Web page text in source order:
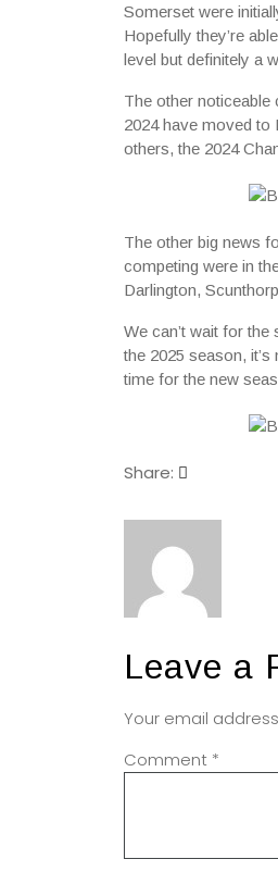
Somerset were
Hopefully they’re
level but definitely a
The other noticeable
2024 have moved to
others, the 2024
The other big news
competing were in
Darlington,
We can’t wait for
the 2025 season,
time for the new
Share:
Leave a
Your email
Comment *